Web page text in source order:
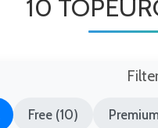
10
Free (10)